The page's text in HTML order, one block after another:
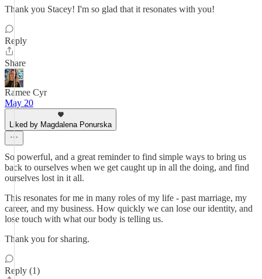
Thank you Stacey! I'm so glad that it resonates with you!
Reply
Share
Ramee Cyr
May 20
Liked by Magdalena Ponurska
So powerful, and a great reminder to find simple ways to bring us
back to ourselves when we get caught up in all the doing, and find
ourselves lost in it all.
This resonates for me in many roles of my life - past marriage, my
career, and my business. How quickly we can lose our identity, and
lose touch with what our body is telling us.
Thank you for sharing.
Reply (1)